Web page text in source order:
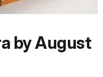
by August